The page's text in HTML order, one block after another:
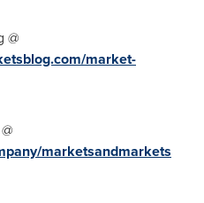
@
market-
marketsandmarkets